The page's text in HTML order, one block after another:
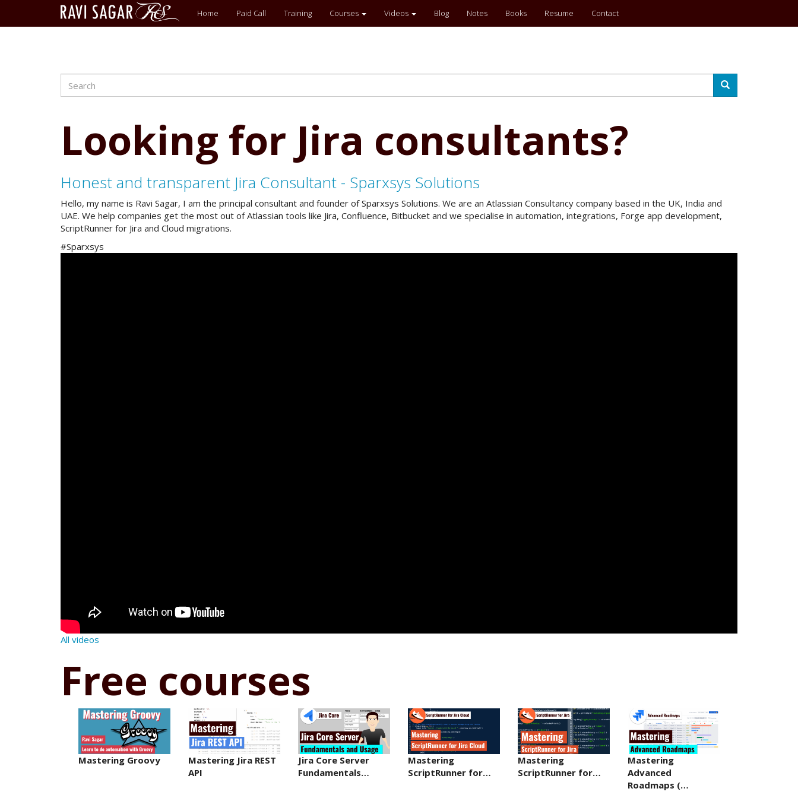
Main
menu
Home Paid Call Training Courses Videos Blog Notes Books Resume Contact
Search
Search
Looking for Jira consultants?
Honest and transparent Jira Consultant - Sparxsys Solutions
Hello, my name is Ravi Sagar, I am the principal consultant and founder of Sparxsys Solutions. We are an Atlassian Consultancy company based in the UK, India and
UAE. We help companies get the most out of Atlassian tools like Jira, Confluence, Bitbucket and we specialise in automation, integrations, Forge app development,
ScriptRunner for Jira and Cloud migrations.
#Sparxsys
All videos
Free courses
Mastering Groovy
Mastering Jira REST
API
Jira Core Server
Fundamentals…
Mastering
ScriptRunner for…
Mastering
ScriptRunner for…
Mastering
Advanced
Roadmaps (…